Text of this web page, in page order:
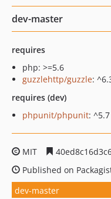
dev-master
requires
php: >=5.6
guzzlehttp/guzzle:
requires (dev)
phpunit/phpunit: ^5.7
MIT
Published on
dev-master